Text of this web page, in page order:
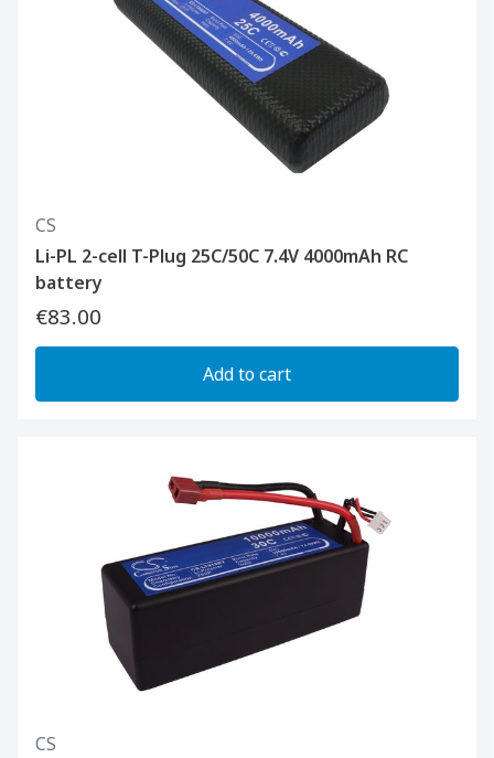
CS
Li-PL 2-cell T-Plug 25C/50C 7.4V 4000mAh RC
battery
€83.00
Add to cart
CS